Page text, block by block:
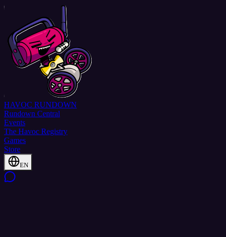
HAVOC RUNDOWN
Rundown Central
Events
The Havoc Registry
Games
Store
EN